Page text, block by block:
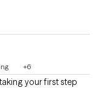
+6
your first step